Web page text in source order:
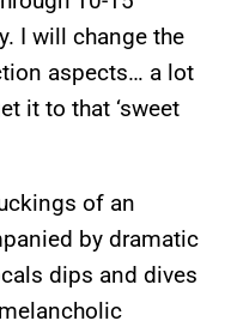
I will change the
aspects… a lot
it to that ‘sweet
of an
by dramatic
dips and dives